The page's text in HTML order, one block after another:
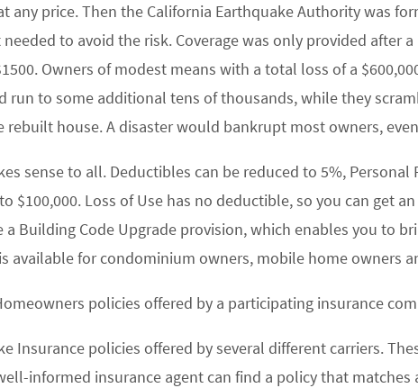
price. Then the California Earthquake Authority was
to avoid the risk. Coverage was only provided after
Owners of modest means with a total loss of a
to some additional tens of thousands, while they
house. A disaster would bankrupt most owners,
sense to all. Deductibles can be reduced to 5%, Personal
$100,000. Loss of Use has no deductible, so you can get
Building Code Upgrade provision, which enables you to
available for condominium owners, mobile home owners
policies offered by a participating insurance
Insurance policies offered by several different carriers.
informed insurance agent can find a policy that matches